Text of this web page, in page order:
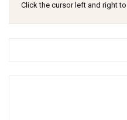
Click the cursor left and right